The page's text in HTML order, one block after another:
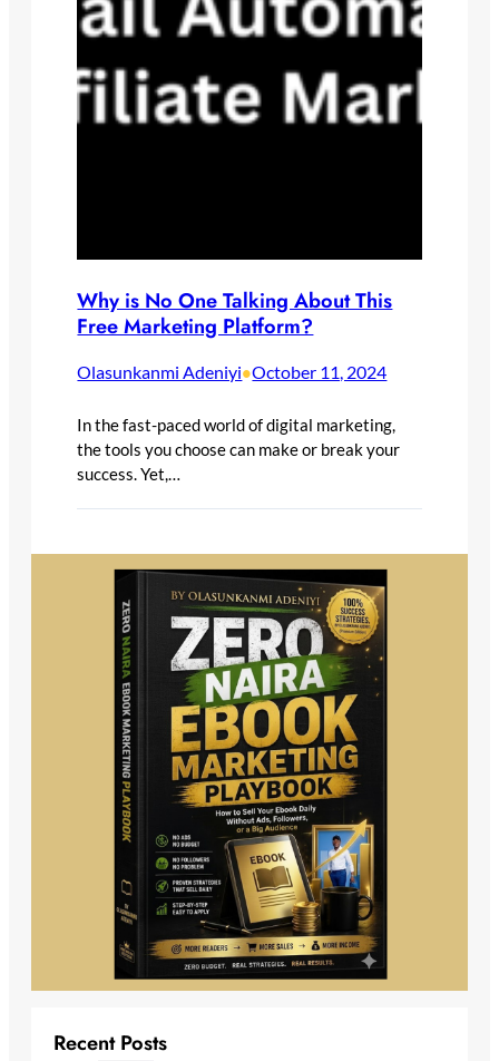
Why is No One Talking About This
Free Marketing Platform?
Olasunkanmi Adeniyi•October 11, 2024
In the fast-paced world of digital marketing,
the tools you choose can make or break your
success. Yet,…
Recent Posts